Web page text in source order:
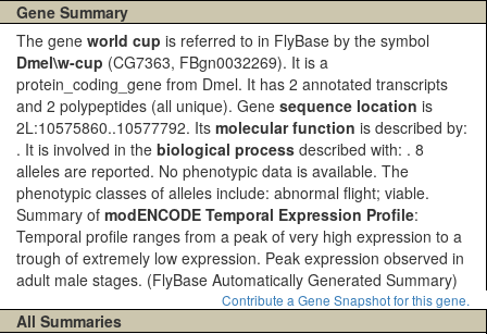
Gene Summary
The gene world cup is referred to in FlyBase by the symbol
Dmel\w-cup (CG7363, FBgn0032269). It is a
protein_coding_gene from Dmel. It has 2 annotated transcripts
and 2 polypeptides (all unique). Gene sequence location is
2L:10575860..10577792. Its molecular function is described by:
. It is involved in the biological process described with: . 8
alleles are reported. No phenotypic data is available. The
phenotypic classes of alleles include: abnormal flight; viable.
Summary of modENCODE Temporal Expression Profile:
Temporal profile ranges from a peak of very high expression to a
trough of extremely low expression. Peak expression observed in
adult male stages. (FlyBase Automatically Generated Summary)
Contribute a Gene Snapshot for this gene.
All Summaries